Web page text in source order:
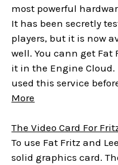
most powerful
It has been secretly
players, but it is now
well. You cann get Fat
it in the Engine Cloud.
used this service
More
The Video Card For
To use Fat Fritz and
solid graphics card.